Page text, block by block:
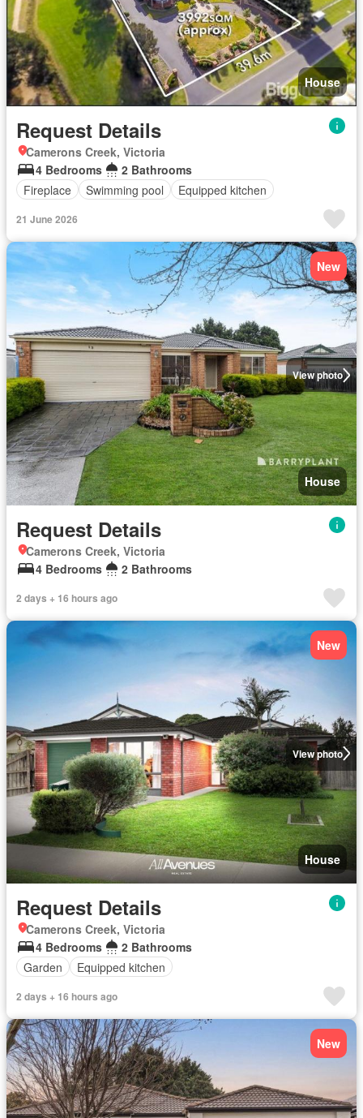
House
Request Details
Camerons Creek, Victoria
4 Bedrooms
2 Bathrooms
Fireplace
Swimming pool Equipped kitchen
21 June 2026
View photo
New
House
Request Details
Camerons Creek, Victoria
4 Bedrooms
2 Bathrooms
2 days + 16 hours ago
View photo
New
House
Request Details
Camerons Creek, Victoria
4 Bedrooms
2 Bathrooms
Garden
Equipped kitchen
2 days + 16 hours ago
New